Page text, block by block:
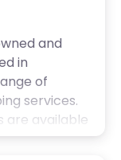
and
in
of
services.
are available
issues,